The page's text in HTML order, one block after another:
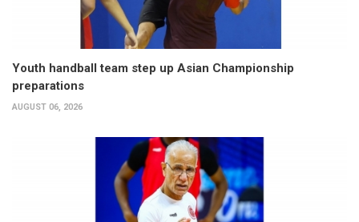
Youth handball team step up Asian Championship
preparations
AUGUST 06, 2026